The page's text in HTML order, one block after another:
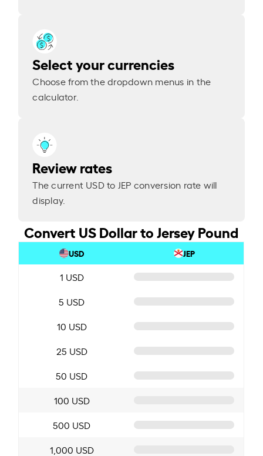
Select your currencies
Choose from the dropdown menus in the
calculator.
Review rates
The current USD to JEP conversion rate will
display.
Convert US Dollar to Jersey Pound
USD JEP
1 USD
5 USD
10 USD
25 USD
50 USD
100 USD
500 USD
1,000 USD